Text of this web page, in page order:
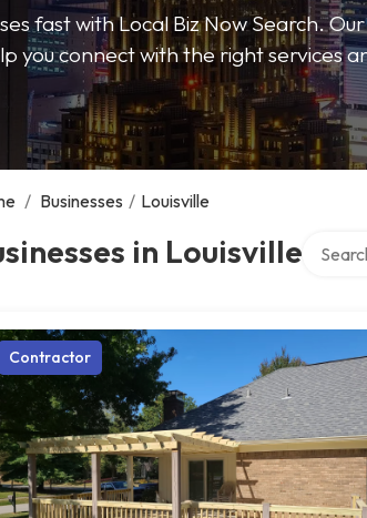
fast with Local Biz Now Search.
you connect with the right services
/ Businesses / Louisville
in Louisville
Contractor